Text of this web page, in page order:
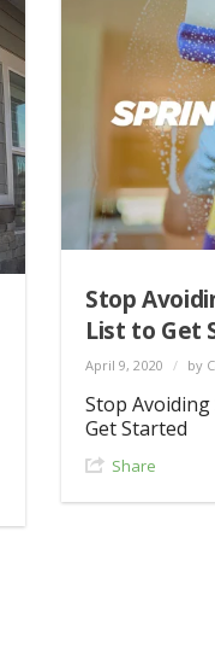
Stop
List to Get
April 9, 2020 / by
Stop
Get Started
Share